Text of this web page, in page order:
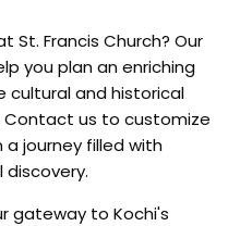
St. Francis Church? Our
you plan an enriching
cultural and historical
us to customize
journey filled with
gateway to Kochi's